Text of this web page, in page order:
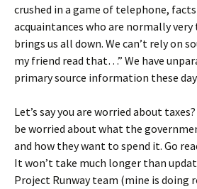
crushed in a game of telephone,
acquaintances who are normally
brings us all down. We can’t rely on
my friend read that…” We have
primary source information these
Let’s say you are worried about
be worried about what the
and how they want to spend it. Go
It won’t take much longer than
Project Runway team (mine is doing